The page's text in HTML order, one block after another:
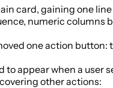
card, gaining one
numeric columns
one action
appear when a user
other actions: